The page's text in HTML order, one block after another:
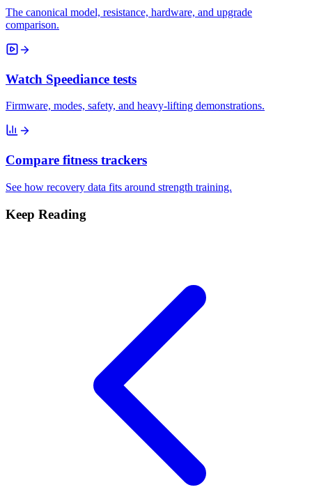
The canonical model, resistance, hardware, and upgrade
comparison.
Watch Speediance tests
Firmware, modes, safety, and heavy-lifting demonstrations.
Compare fitness trackers
See how recovery data fits around strength training.
Keep Reading